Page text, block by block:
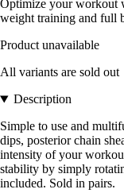
Optimize your workout
weight training and full
Product unavailable
All variants are sold out
Description
Simple to use and
dips, posterior chain
intensity of your
stability by simply
included. Sold in pairs.